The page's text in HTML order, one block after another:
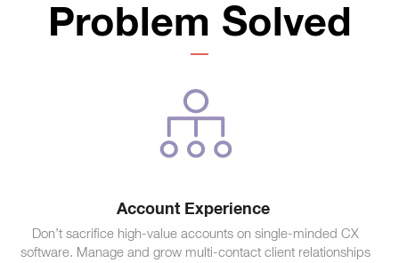
Problem Solved
Account Experience
Don’t sacrifice high-value accounts on single-minded CX
software. Manage and grow multi-contact client relationships